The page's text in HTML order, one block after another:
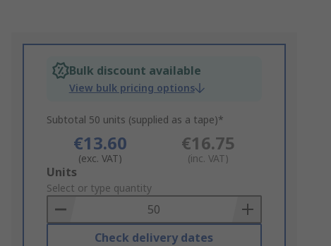
Bulk discount available
View bulk pricing options
Subtotal 50 units (supplied as a tape)*
€13.60
(exc. VAT)
€16.75
(inc. VAT)
Add
to
Basket
Units
Select or type quantity
Check delivery dates